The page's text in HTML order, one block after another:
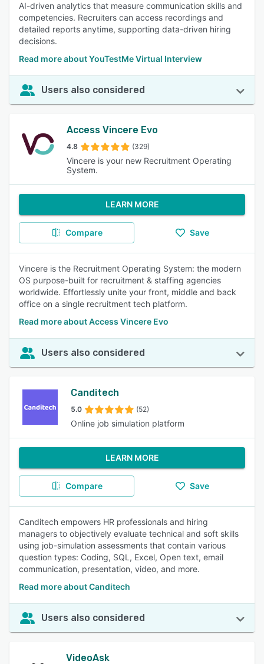
AI-driven analytics that measure communication skills and
competencies. Recruiters can access recordings and
detailed reports anytime, supporting data-driven hiring
decisions.
Read more about YouTestMe Virtual Interview
Users also considered
Access Vincere Evo
4.8 (329)
Vincere is your new Recruitment Operating
System.
LEARN MORE
Compare Save
Vincere is the Recruitment Operating System: the modern
OS purpose-built for recruitment & staffing agencies
worldwide. Effortlessly unite your front, middle and back
office on a single recruitment tech platform.
Read more about Access Vincere Evo
Users also considered
Canditech
5.0 (52)
Online job simulation platform
LEARN MORE
Compare Save
Canditech empowers HR professionals and hiring
managers to objectively evaluate technical and soft skills
using job-simulation assessments that contain various
question types: Coding, SQL, Excel, Open text, email
communication, presentation, video, and more.
Read more about Canditech
Users also considered
VideoAsk